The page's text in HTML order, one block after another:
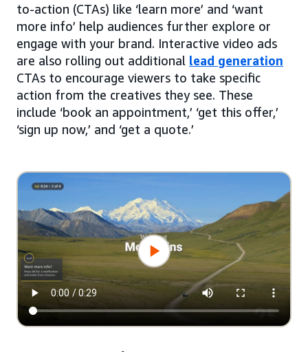
to-action (CTAs) like ‘learn more’ and ‘want
more info’ help audiences further explore or
engage with your brand. Interactive video ads
are also rolling out additional lead generation
CTAs to encourage viewers to take specific
action from the creatives they see. These
include ‘book an appointment,’ ‘get this offer,’
‘sign up now,’ and ‘get a quote.’